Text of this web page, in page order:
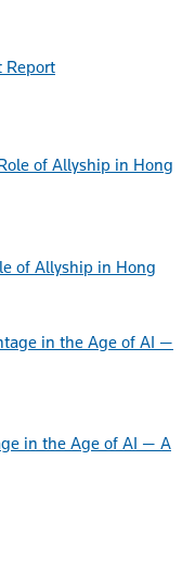
Report
of Allyship in Hong
in the Age of AI — A